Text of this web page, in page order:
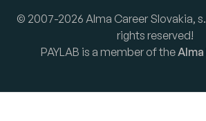
© 2007-2026 Alma Career Slovakia, s.
rights reserved!
PAYLAB is a member of the